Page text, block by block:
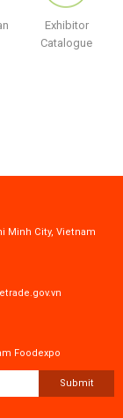
Exhibitor
Catalogue
Minh City, Vietnam
Foodexpo
Submit